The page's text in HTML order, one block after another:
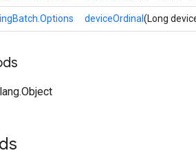
deviceOrdinal (Long